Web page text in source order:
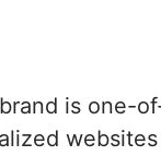
is one-